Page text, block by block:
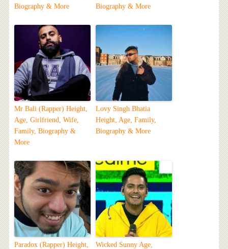
Biography & More
Biography & More
Mr Bali (Rapper) Height,
Age, Girlfriend, Wife,
Family, Biography &
More
Lovy Singh Bhatia
Height, Age, Family,
Biography & More
Paradox (Rapper) Height,
Wicked Sunny Age,